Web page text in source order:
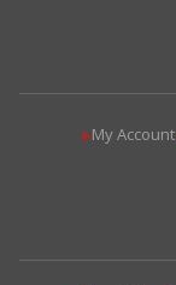
▶My Account